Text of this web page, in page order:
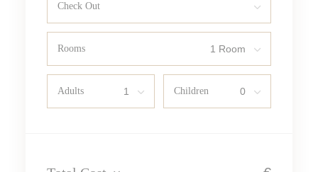
Check Out
Rooms
Adults Children